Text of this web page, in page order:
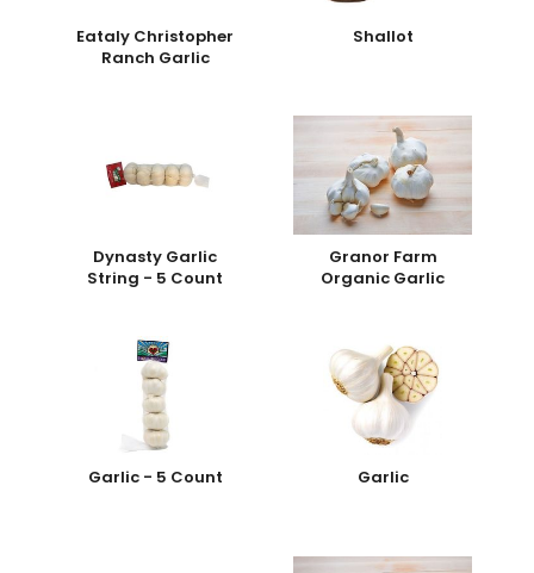
Eataly Christopher
Ranch Garlic
Shallot
Dynasty Garlic
String - 5 Count
Granor Farm
Organic Garlic
Garlic - 5 Count Garlic